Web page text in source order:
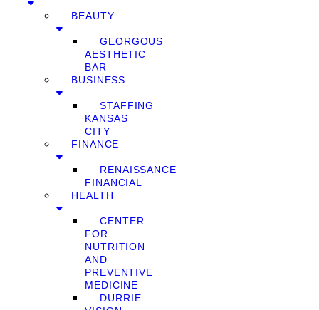
BEAUTY
GEORGOUS
AESTHETIC
BAR
BUSINESS
STAFFING
KANSAS
CITY
FINANCE
RENAISSANCE
FINANCIAL
HEALTH
CENTER
FOR
NUTRITION
AND
PREVENTIVE
MEDICINE
DURRIE